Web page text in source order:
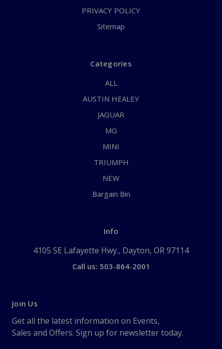
PRIVACY POLICY
Sitemap
Categories
ALL
AUSTIN HEALEY
JAGUAR
MG
MINI
TRIUMPH
NEW
Bargain Bin
Info
4105 SE Lafayette Hwy., Dayton, OR 97114
Call us: 503-864-2001
Join Us
Get all the latest information on Events,
Sales and Offers. Sign up for newsletter today.